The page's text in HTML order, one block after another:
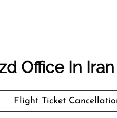
Office In Iran
Flight Ticket